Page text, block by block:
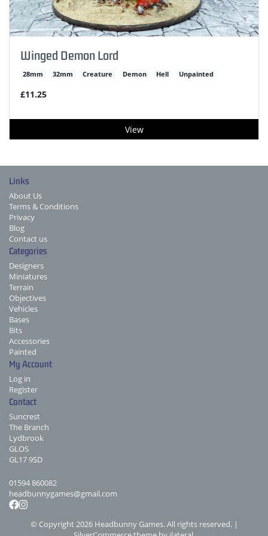
Winged Demon Lord
28mm 32mm Creature Demon Hell Unpainted
£11.25
View
Links
About Us
Terms & Conditions
Privacy
Blog
Contact us
Categories
Designers
Miniatures
Terrain
Objectives
Vehicles
Bases
Bits
Accessories
Painted
My Account
Log in
Register
Contact
Suncrest
The Branch
Lydbrook
GLOS
GL17 9SD
01594 860082
headbunnygames@gmail.com
© Copyright 2026 Headbunny Games. All rights reserved. |